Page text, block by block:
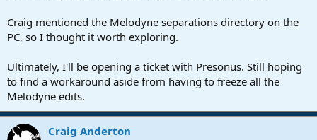
Craig mentioned the Melodyne separations directory on the
PC, so I thought it worth exploring.
Ultimately, I'll be opening a ticket with Presonus. Still hoping
to find a workaround aside from having to freeze all the
Melodyne edits.
Craig Anderton